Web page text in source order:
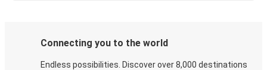
Connecting you to the world
Endless possibilities. Discover over 8,000 destinations